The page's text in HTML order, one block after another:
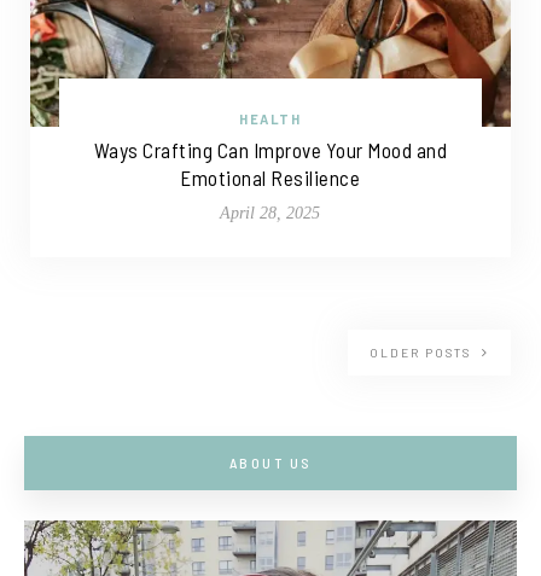
HEALTH
Ways Crafting Can Improve Your Mood and
Emotional Resilience
April 28, 2025
OLDER POSTS
ABOUT US